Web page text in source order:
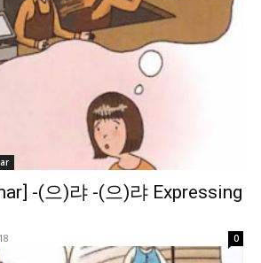
-(으)랴 -(으)랴 Expressing
0